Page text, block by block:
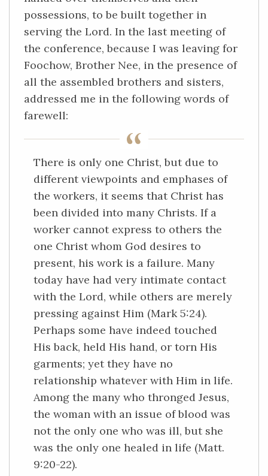
possessions, to be built together in
serving the Lord. In the last meeting of
the conference, because I was leaving for
Foochow, Brother Nee, in the presence of
all the assembled brothers and sisters,
addressed me in the following words of
farewell:
There is only one Christ, but due to
different viewpoints and emphases of
the workers, it seems that Christ has
been divided into many Christs. If a
worker cannot express to others the
one Christ whom God desires to
present, his work is a failure. Many
today have had very intimate contact
with the Lord, while others are merely
pressing against Him (Mark 5:24).
Perhaps some have indeed touched
His back, held His hand, or torn His
garments; yet they have no
relationship whatever with Him in life.
Among the many who thronged Jesus,
the woman with an issue of blood was
not the only one who was ill, but she
was the only one healed in life (Matt.
9:20-22).